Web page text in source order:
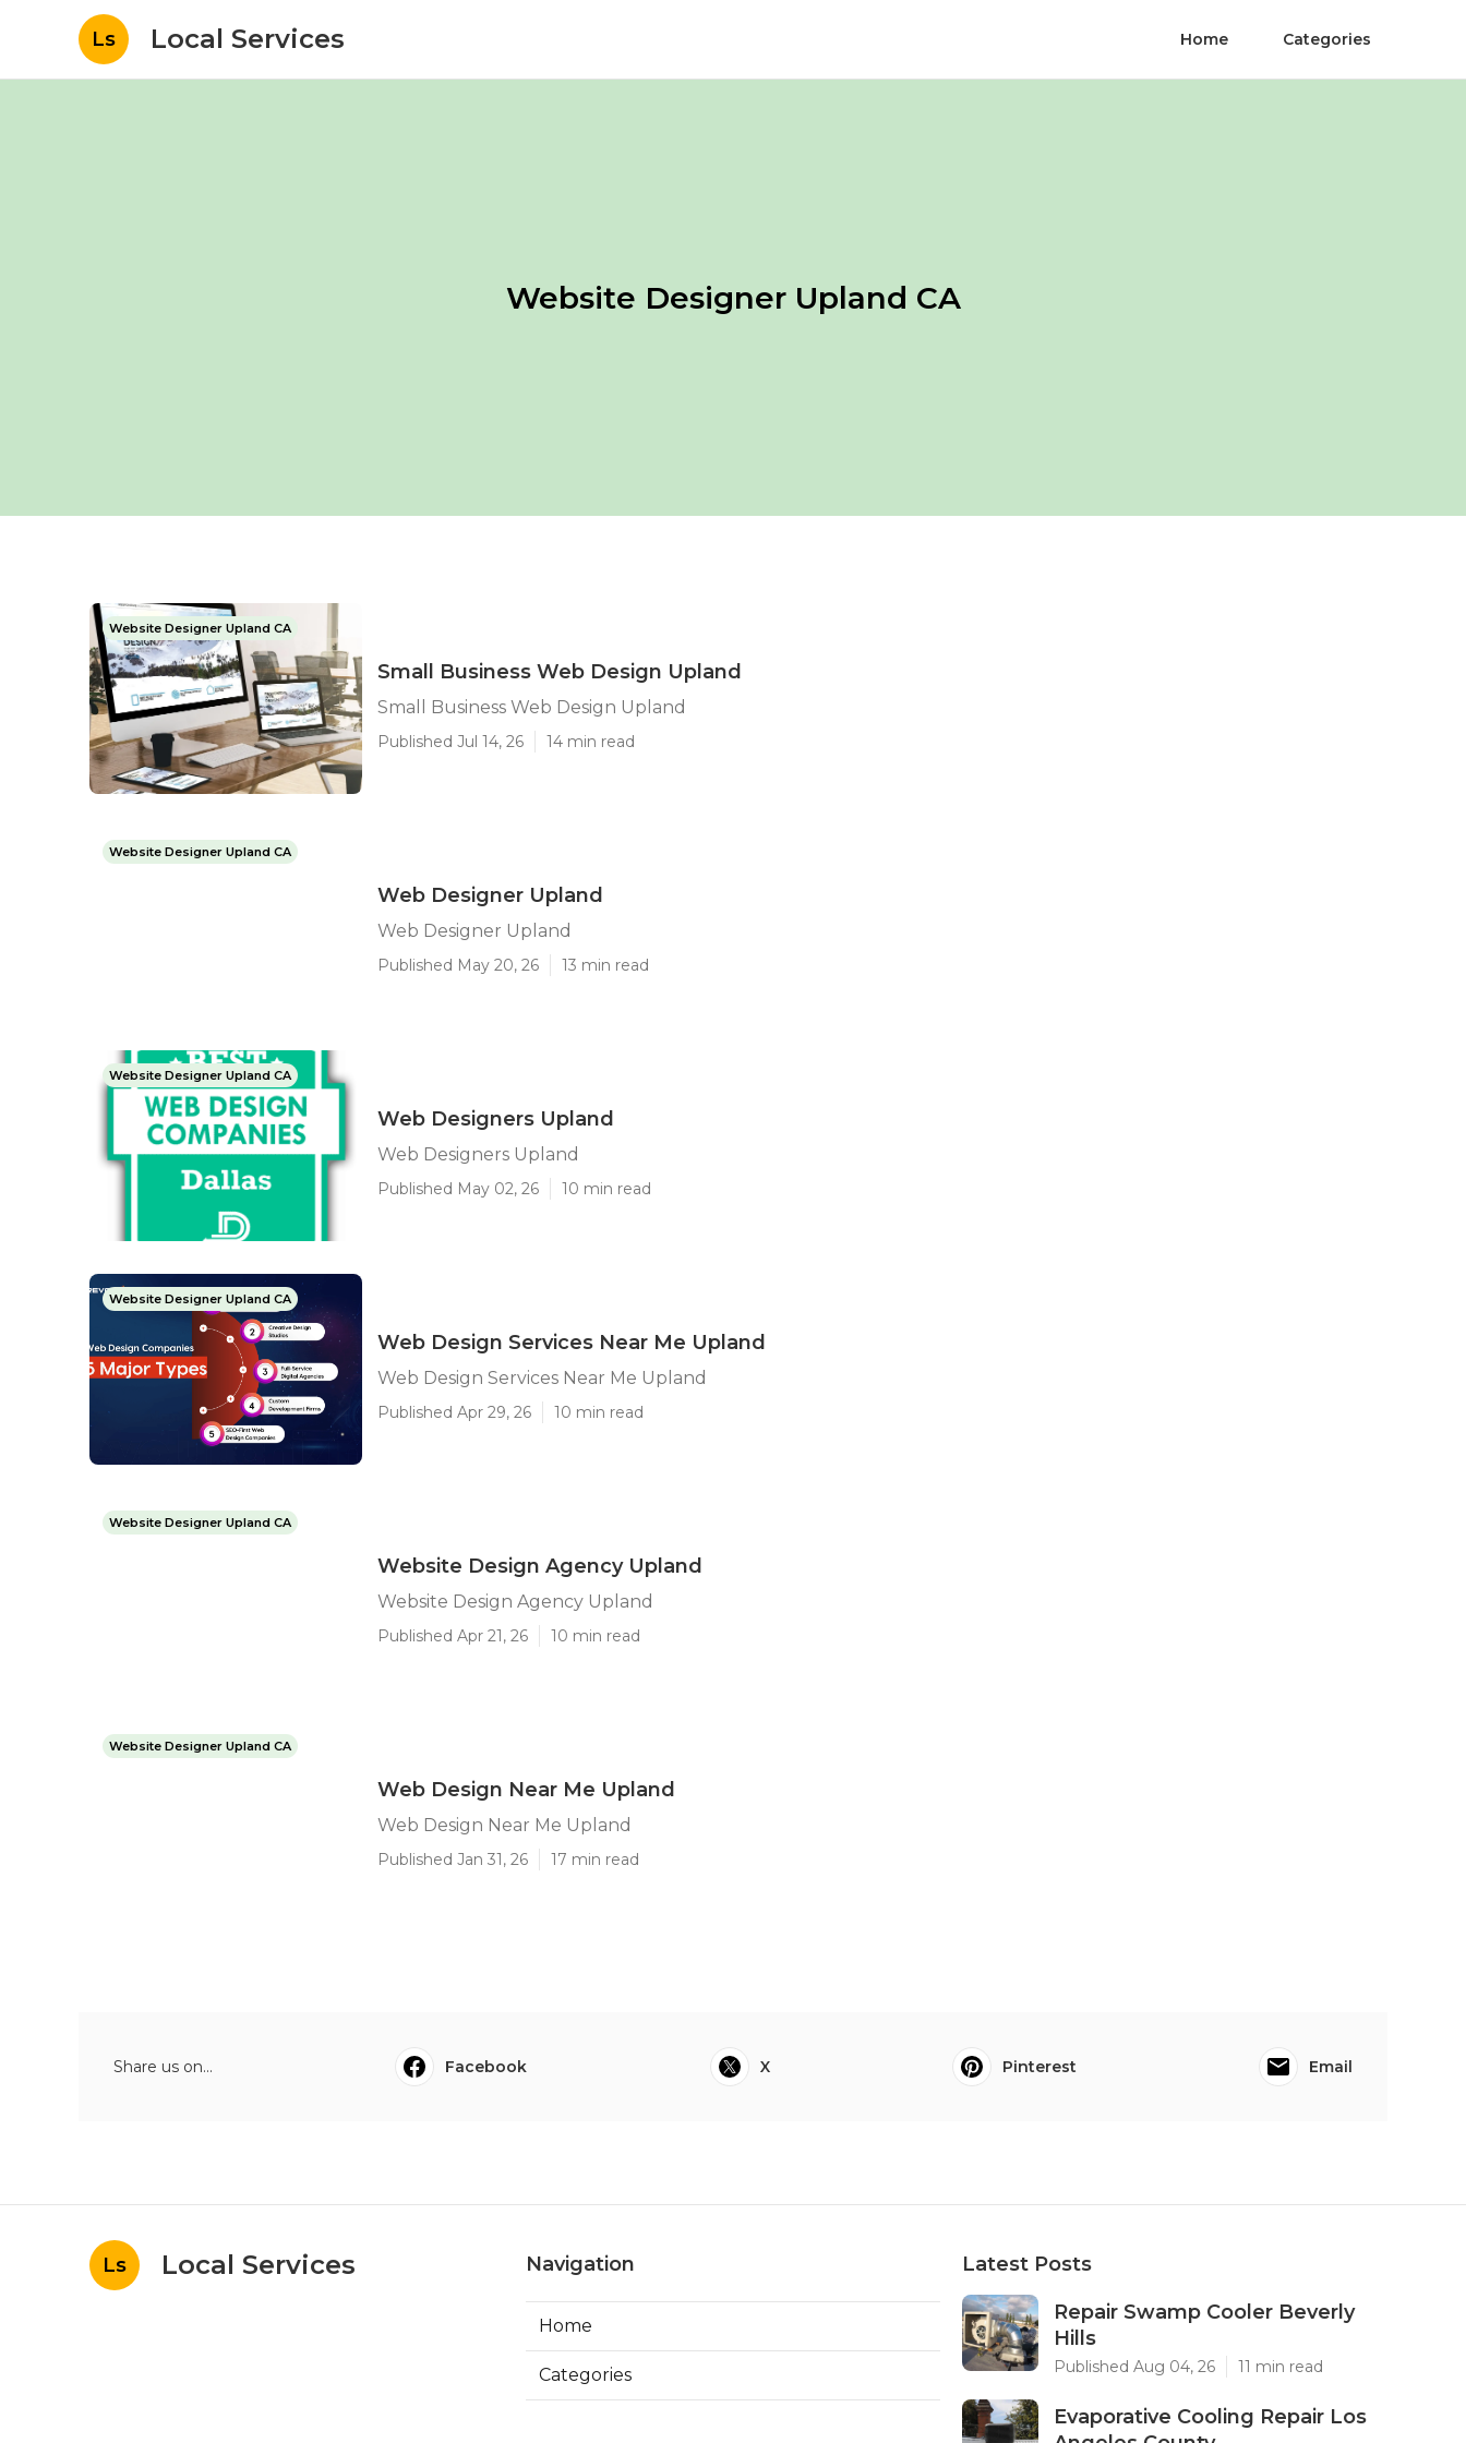
Ls Local Services Home Categories
Website Designer Upland CA
Website Designer Upland CA
Small Business Web Design Upland
Small Business Web Design Upland
Published Jul 14, 26 14 min read
Website Designer Upland CA
Web Designer Upland
Web Designer Upland
Published May 20, 26 13 min read
Website Designer Upland CA
Web Designers Upland
Web Designers Upland
Published May 02, 26 10 min read
Website Designer Upland CA
Web Design Services Near Me Upland
Web Design Services Near Me Upland
Published Apr 29, 26 10 min read
Website Designer Upland CA
Website Design Agency Upland
Website Design Agency Upland
Published Apr 21, 26 10 min read
Website Designer Upland CA
Web Design Near Me Upland
Web Design Near Me Upland
Published Jan 31, 26 17 min read
Share us on... Facebook X Pinterest Email
Ls Local Services Navigation
Home
Categories
Latest Posts
Repair Swamp Cooler Beverly
Hills
Published Aug 04, 26 11 min read
Evaporative Cooling Repair Los